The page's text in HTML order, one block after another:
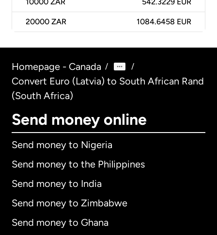
10000 ZAR 542.3229 EUR
20000 ZAR 1084.6458 EUR
Homepage - Canada / /
Convert Euro (Latvia) to South African Rand
(South Africa)
Send money online
Send money to Nigeria
Send money to the Philippines
Send money to India
Send money to Zimbabwe
Send money to Ghana